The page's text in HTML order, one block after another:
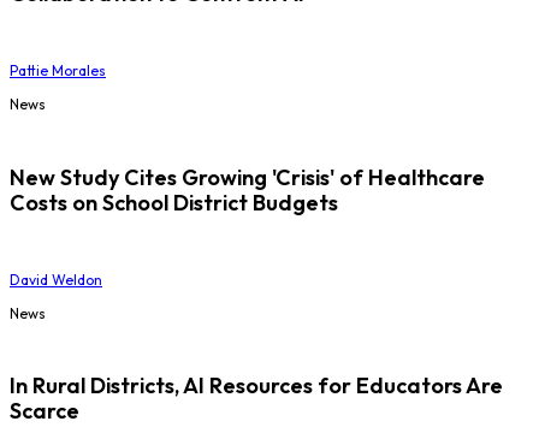
Pattie Morales
News
New Study Cites Growing 'Crisis' of Healthcare
Costs on School District Budgets
David Weldon
News
In Rural Districts, AI Resources for Educators Are
Scarce